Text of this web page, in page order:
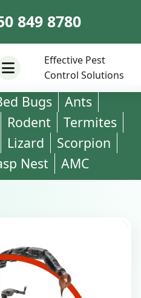
849 8780
Effective Pest
Control Solutions
849 8780
Bugs
Ants
Rodent
Termites
Lizard
Scorpion
Nest AMC